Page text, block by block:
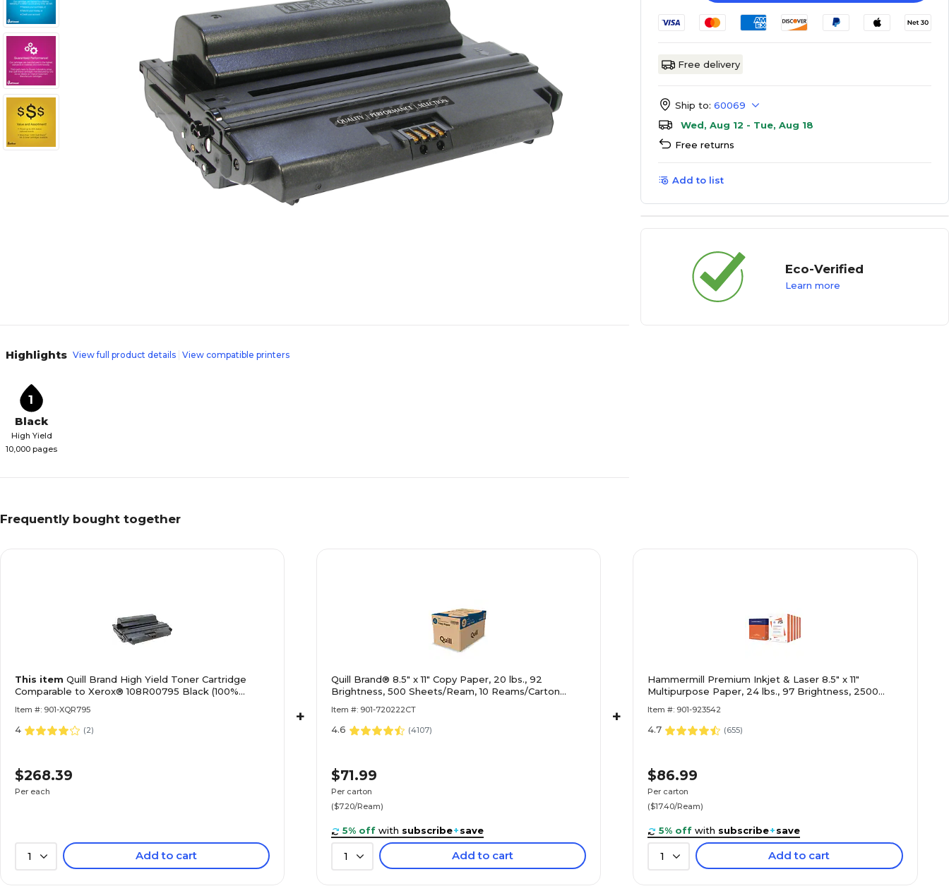
Highlights View full product details View compatible printers
1
Black
High Yield
10,000 pages
Free delivery
Ship to: 60069
Wed, Aug 12 - Tue, Aug 18
Free returns
Add to list
Eco-Verified
Learn more
Frequently bought together
This item Quill Brand High Yield Toner Cartridge
Comparable to Xerox® 108R00795 Black (100%
Item #: 901-XQR795
4 (2)
$268.39
Per each
1 Add to cart
+
Quill Brand® 8.5" x 11" Copy Paper, 20 lbs., 92
Brightness, 500 Sheets/Ream, 10 Reams/Carton
Item #: 901-720222CT
4.6 (4107)
$71.99
Per carton
($7.20/Ream)
5% off with subscribe+save
1 Add to cart
+
Hammermill Premium Inkjet & Laser 8.5" x 11"
Multipurpose Paper, 24 lbs., 97 Brightness, 2500
Item #: 901-923542
4.7 (655)
$86.99
Per carton
($17.40/Ream)
5% off with subscribe+save
1 Add to cart